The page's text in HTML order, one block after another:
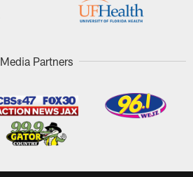
Media Partners